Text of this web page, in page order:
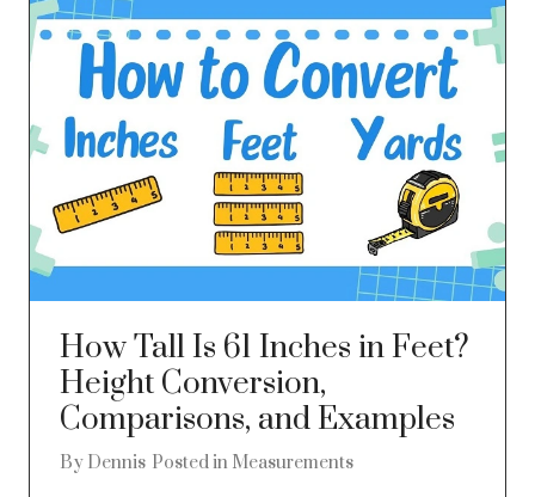
How Tall Is 61 Inches in Feet?
Height Conversion,
Comparisons, and Examples
By Dennis Posted in Measurements